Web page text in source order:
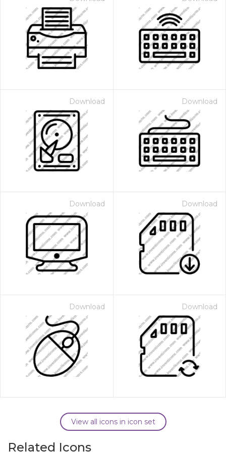
Download Download
Download Download
Download Download
View all icons in icon set
Related Icons